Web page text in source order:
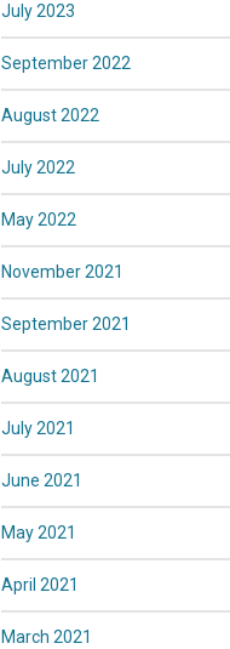
July 2023
September 2022
August 2022
July 2022
May 2022
November 2021
September 2021
August 2021
July 2021
June 2021
May 2021
April 2021
March 2021